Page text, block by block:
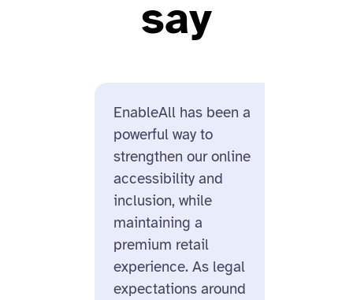
say
EnableAll has been a
powerful way to
strengthen our online
accessibility and
inclusion, while
maintaining a
premium retail
experience. As legal
expectations around